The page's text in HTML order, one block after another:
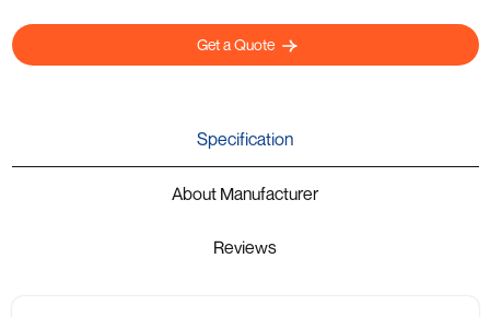
Get a Quote
Specification
About Manufacturer
Reviews